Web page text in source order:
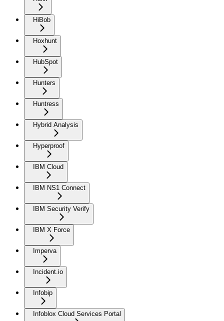
HiBob
Hoxhunt
HubSpot
Hunters
Huntress
Hybrid Analysis
Hyperproof
IBM Cloud
IBM NS1 Connect
IBM Security Verify
IBM X Force
Imperva
Incident.io
Infobip
Infoblox Cloud Services Portal